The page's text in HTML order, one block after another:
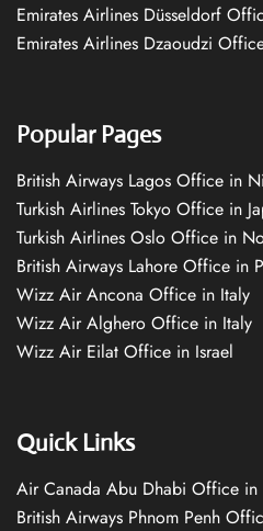
Emirates Airlines Düsseldorf
Emirates Airlines Dzaoudzi
Popular Pages
British Airways Lagos Office in
Turkish Airlines Tokyo Office in
Turkish Airlines Oslo Office in
British Airways Lahore Office in
Wizz Air Ancona Office in Italy
Wizz Air Alghero Office in Italy
Wizz Air Eilat Office in Israel
Quick Links
Air Canada Abu Dhabi Office in
British Airways Phnom Penh